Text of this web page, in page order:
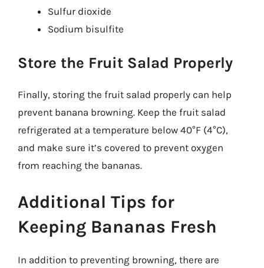
Sulfur dioxide
Sodium bisulfite
Store the Fruit Salad Properly
Finally, storing the fruit salad properly can help
prevent banana browning. Keep the fruit salad
refrigerated at a temperature below 40°F (4°C),
and make sure it’s covered to prevent oxygen
from reaching the bananas.
Additional Tips for
Keeping Bananas Fresh
In addition to preventing browning, there are